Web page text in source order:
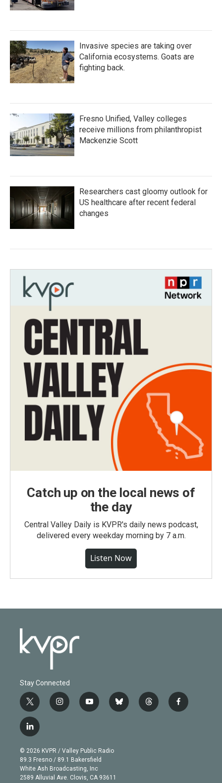
Invasive species are taking over
California ecosystems. Goats are
fighting back.
Fresno Unified, Valley colleges
receive millions from philanthropist
Mackenzie Scott
Researchers cast gloomy outlook for
US healthcare after recent federal
changes
Catch up on the local news of
the day
Central Valley Daily is KVPR's daily news podcast,
delivered every weekday morning by 7 a.m.
Listen Now
Stay Connected
t
w
i
t
e
r
i
n
g
r
a
m
y
o
b
e
b
l
t
h
f
a
l
i
n
k
e
d
© 2026 KVPR / Valley Public Radio
89.3 Fresno / 89.1 Bakersfield
White Ash Broadcasting, Inc
2589 Alluvial Ave. Clovis, CA 93611